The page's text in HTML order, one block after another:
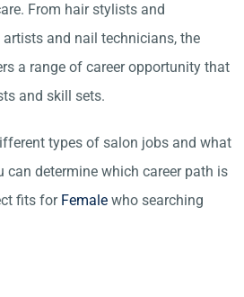
From hair stylists and
and nail technicians, the
a range of career opportunity that
and skill sets.
types of salon jobs and what
can determine which career path is
fits for Female who searching